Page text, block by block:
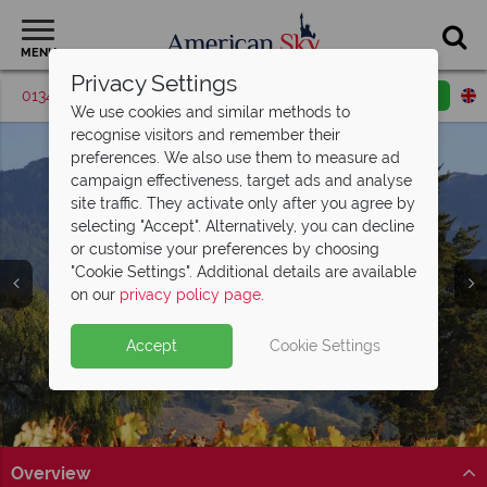
MENU
01342 395037 Request a callback
Napa Valley
Overview
Privacy Settings
We use cookies and similar methods to
recognise visitors and remember their
preferences. We also use them to measure ad
campaign effectiveness, target ads and analyse
site traffic. They activate only after you agree by
selecting "Accept". Alternatively, you can decline
or customise your preferences by choosing
"Cookie Settings". Additional details are available
on our privacy policy page.
Accept Cookie Settings